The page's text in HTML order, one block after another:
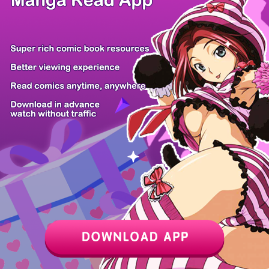
Z6 Shop Manga App Hot Manga PC Version